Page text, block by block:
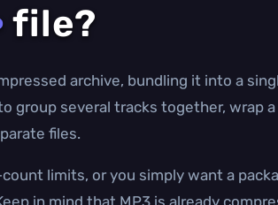
file?
archive, bundling it into a
group several tracks together, wrap
files.
limits, or you simply want a
in mind that MP3 is already